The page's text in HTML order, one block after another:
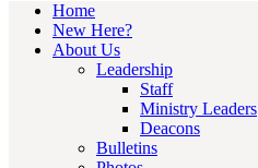
Home
New Here?
About Us
Leadership
Staff
Ministry Leaders
Deacons
Bulletins